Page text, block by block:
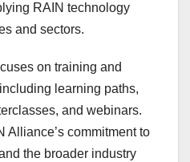
RAIN technology
and sectors.
on training and
learning paths,
and webinars.
Alliance’s commitment to
the broader industry